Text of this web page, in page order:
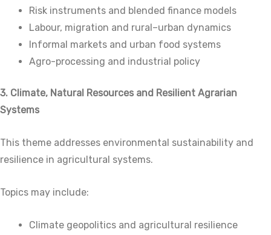
Risk instruments and blended finance models
Labour, migration and rural–urban dynamics
Informal markets and urban food systems
Agro-processing and industrial policy
3. Climate, Natural Resources and Resilient Agrarian
Systems
This theme addresses environmental sustainability and
resilience in agricultural systems.
Topics may include:
Climate geopolitics and agricultural resilience